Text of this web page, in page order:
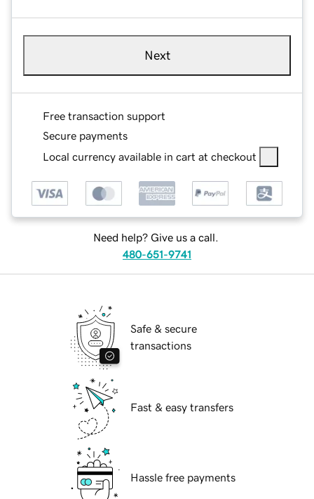
Next
Free transaction support
Secure payments
Local currency available in cart at checkout
Need help? Give us a call.
480-651-9741
Safe & secure
transactions
Fast & easy transfers
Hassle free payments